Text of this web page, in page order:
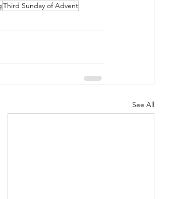
Third Sunday of Advent
See All